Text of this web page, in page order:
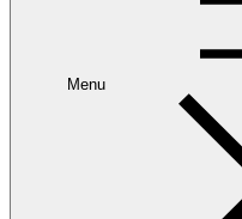
Menu